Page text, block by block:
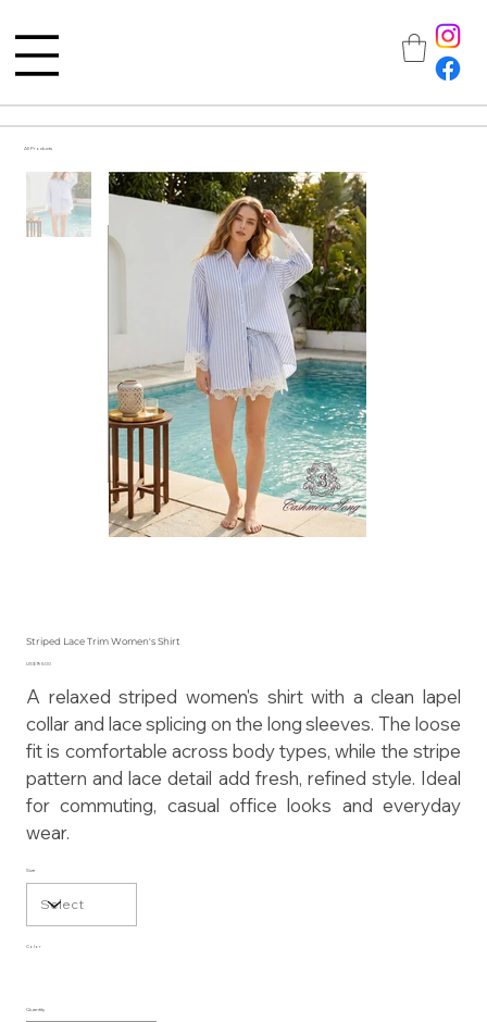
All Products
Striped Lace Trim Women's Shirt
Price
US$195.00
A relaxed striped women's shirt with a clean lapel
collar and lace splicing on the long sleeves. The loose
fit is comfortable across body types, while the stripe
pattern and lace detail add fresh, refined style. Ideal
for commuting, casual office looks and everyday
wear.
Size
Color
Quantity